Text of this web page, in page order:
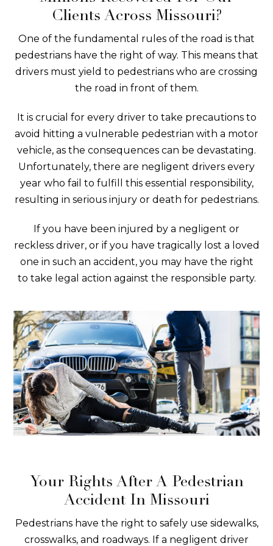
Clients Across Missouri?
One of the fundamental rules of the road is that
pedestrians have the right of way. This means that
drivers must yield to pedestrians who are crossing
the road in front of them.
It is crucial for every driver to take precautions to
avoid hitting a vulnerable pedestrian with a motor
vehicle, as the consequences can be devastating.
Unfortunately, there are negligent drivers every
year who fail to fulfill this essential responsibility,
resulting in serious injury or death for pedestrians.
If you have been injured by a negligent or
reckless driver, or if you have tragically lost a loved
one in such an accident, you may have the right
to take legal action against the responsible party.
Your Rights After A Pedestrian
Accident In Missouri
Pedestrians have the right to safely use sidewalks,
crosswalks, and roadways. If a negligent driver